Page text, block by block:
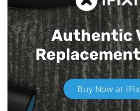
Authentic
Buy Now at